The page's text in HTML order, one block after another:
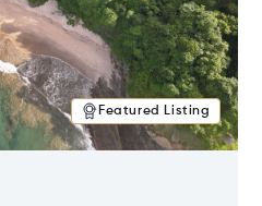
Featured Listing